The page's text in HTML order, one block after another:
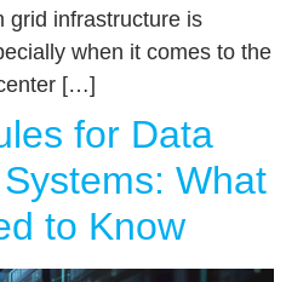
grid infrastructure is
when it comes to the
[…]
for Data
What
to Know